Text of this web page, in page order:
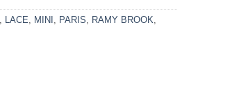
LACE MINI PARIS RAMY BROOK